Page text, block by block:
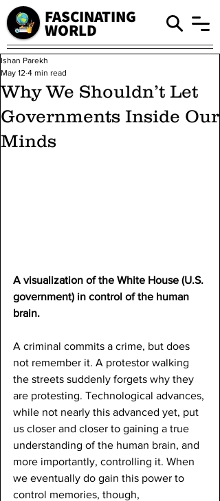
FASCINATING
WORLD
Why We Shouldn’t Let
Governments Inside Our
Minds
Ishan Parekh
May 12 4 min read
A visualization of the White House (U.S.
government) in control of the human
brain.
A criminal commits a crime, but does
not remember it. A protestor walking
the streets suddenly forgets why they
are protesting. Technological advances,
while not nearly this advanced yet, put
us closer and closer to gaining a true
understanding of the human brain, and
more importantly, controlling it. When
we eventually do gain this power to
control memories, though,